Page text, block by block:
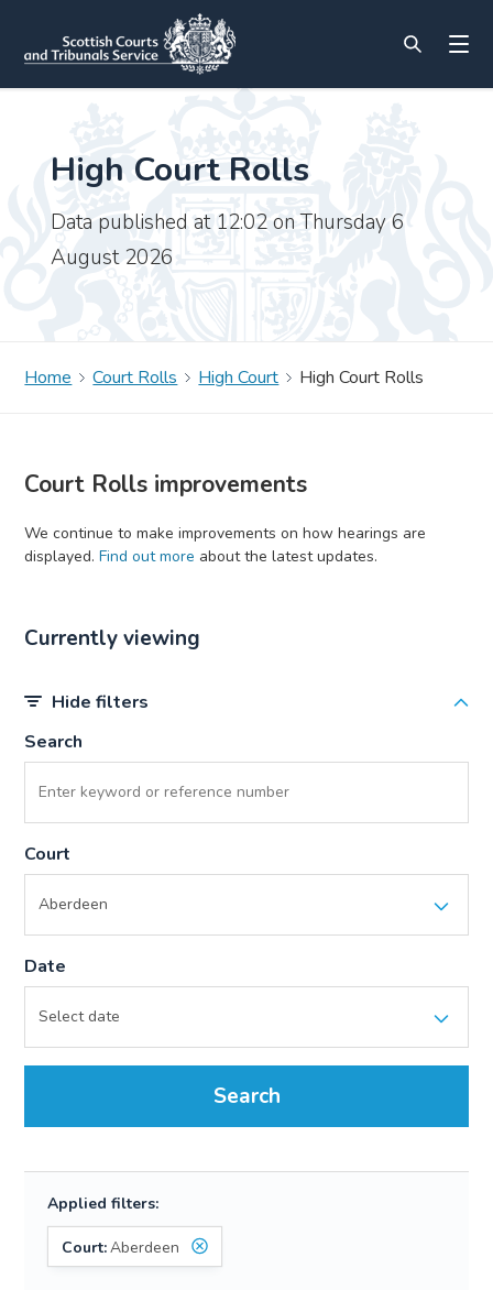
High Court Rolls
Data published at 12:02 on Thursday 6
August 2026
Home Court Rolls High Court High Court Rolls
Court Rolls improvements
We continue to make improvements on how hearings are
displayed. Find out more about the latest updates.
Currently viewing
Hide filters
Search
Court
Date
Search
Applied filters:
Court:Aberdeen